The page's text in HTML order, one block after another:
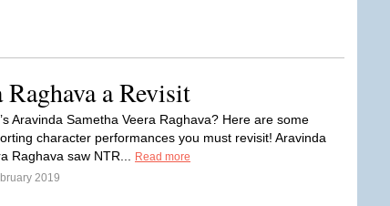
a Revisit
Aravinda Sametha Veera Raghava? Here are some
character performances you must revisit! Aravinda
Raghava saw NTR...
Read more
2019